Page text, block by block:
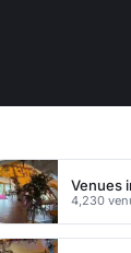
Venues
4,230